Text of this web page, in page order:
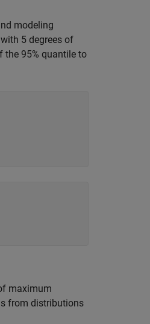
modeling
5 degrees of
the 95% quantile to
maximum
from distributions